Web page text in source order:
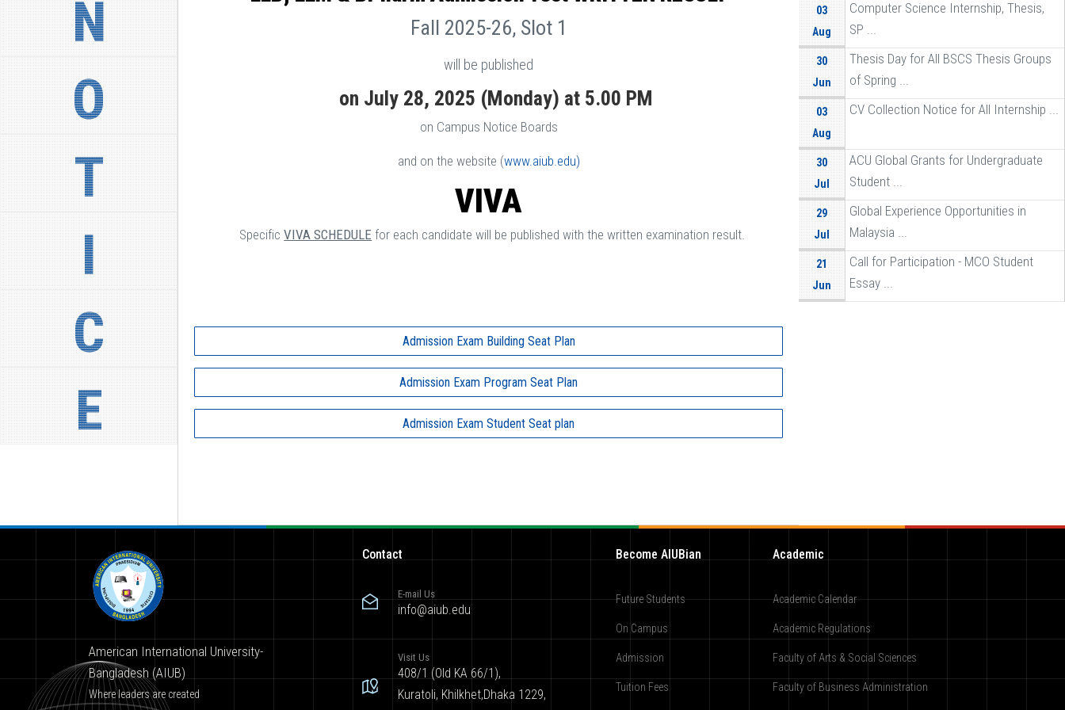
N
O
T
I
C
E
Fall 2025-26, Slot 1
will be published
on July 28, 2025 (Monday) at 5.00 PM
on Campus Notice Boards
and on the website (www.aiub.edu)
VIVA
SpecificVIVA SCHEDULE for each candidate will be published with the written examination result.
Admission Exam Building Seat Plan
Admission Exam Program Seat Plan
Admission Exam Student Seat plan
03
Aug
Computer Science Internship, Thesis,
SP ...
30
Jun
Thesis Day for All BSCS Thesis Groups
of Spring ...
03
Aug
CV Collection Notice for All Internship ...
30
Jul
ACU Global Grants for Undergraduate
Student ...
29
Jul
Global Experience Opportunities in
Malaysia ...
21
Jun
Call for Participation - MCO Student
Essay ...
American International University-
Bangladesh (AIUB)
Where leaders are created
Contact
E-mail Us
info@aiub.edu
Visit Us
408/1 (Old KA 66/1),
Kuratoli, Khilkhet,Dhaka 1229,
Become AIUBian
Future Students
On Campus
Admission
Tuition Fees
Academic
Academic Calendar
Academic Regulations
Faculty of Arts & Social Sciences
Faculty of Business Administration